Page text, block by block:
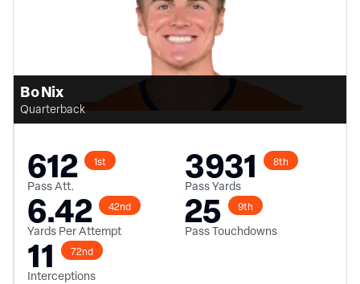
Bo Nix
Quarterback
612 1st
Pass Att. 3931 8th
Pass Yards
6.42 42nd
Yards Per Attempt 25 9th
Pass Touchdowns
11 72nd
Interceptions